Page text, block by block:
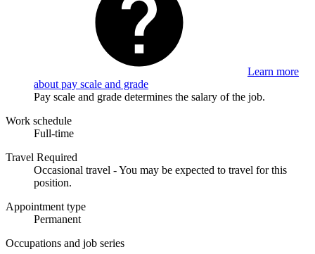
Learn more
about pay scale and grade
Pay scale and grade determines the salary of the job.
Work schedule
Full-time
Travel Required
Occasional travel - You may be expected to travel for this
position.
Appointment type
Permanent
Occupations and job series